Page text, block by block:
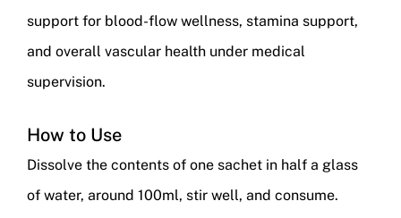
support for blood-flow wellness, stamina support,
and overall vascular health under medical
supervision.
How to Use
Dissolve the contents of one sachet in half a glass
of water, around 100ml, stir well, and consume.